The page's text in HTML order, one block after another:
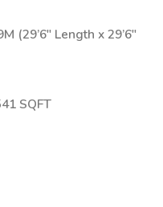
(29’6″ Length x 29’6″
SQFT